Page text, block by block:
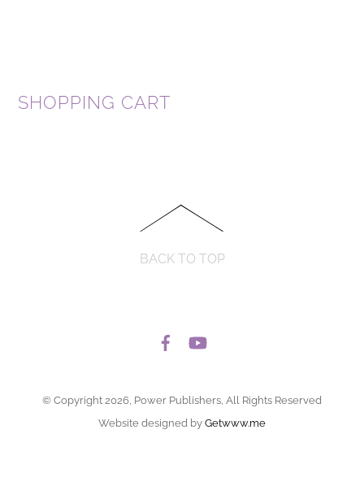
SHOPPING CART
BACK TO TOP
© Copyright 2026, Power Publishers, All Rights Reserved
Website designed by Getwww.me